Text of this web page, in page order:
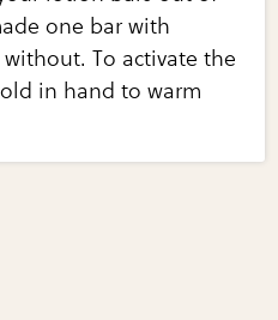
one bar with
To activate the
in hand to warm